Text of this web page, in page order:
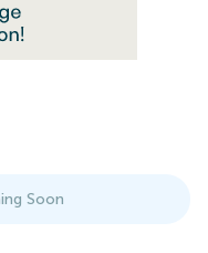
Soon